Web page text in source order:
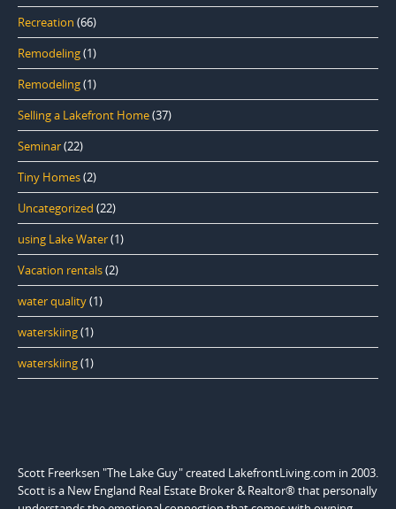
Recreation (66)
Remodeling(1)
Remodeling(1)
Selling a Lakefront Home(37)
Seminar(22)
Tiny Homes(2)
Uncategorized (22)
using Lake Water(1)
Vacation rentals(2)
water quality(1)
waterskiing(1)
waterskiing(1)
Scott Freerksen "The Lake Guy" created LakefrontLiving.com in 2003.
Scott is a New England Real Estate Broker & Realtor® that personally